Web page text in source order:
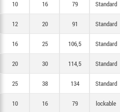
10 16 79 Standard
12 20 91 Standard
16 25 106,5 Standard
20 30 114,5 Standard
25 38 134 Standard
10 16 79 lockable
12 20 91 lockable
16 25 106,5 lockable
20 30 114,5 lockable
25 38 134 lockable
10 16 79 Standard
12 20 91 Standard
16 25 106,5 Standard
20 30 114,5 Standard
25 38 134 Standard
10 16 79 lockable